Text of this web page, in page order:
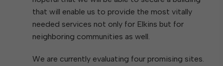
that will enable us to provide the most vitally
needed services not only for Elkins but for
neighboring communities as well.
We are currently evaluating four promising sites.